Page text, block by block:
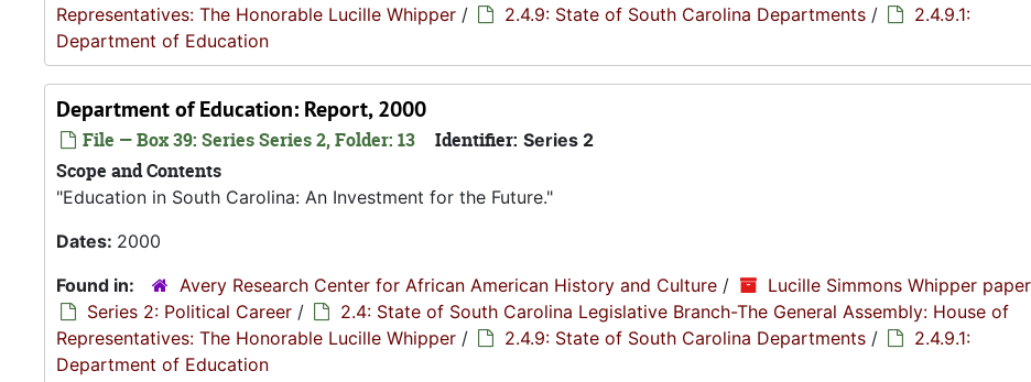
Representatives: The Honorable Lucille Whipper / 2.4.9: State of South Carolina Departments /
2.4.9.1:
Department of Education
Department of Education: Report, 2000
File — Box 39: Series Series 2, Folder: 13 Identifier: Series 2
Scope and Contents
"Education in South Carolina: An Investment for the Future."
Dates: 2000
Found in:
Avery Research Center for African American History and Culture / Lucille Simmons Whipper
Series 2: Political Career /
2.4: State of South Carolina Legislative Branch-The General Assembly: House of
Representatives: The Honorable Lucille Whipper / 2.4.9: State of South Carolina Departments /
2.4.9.1:
Department of Education